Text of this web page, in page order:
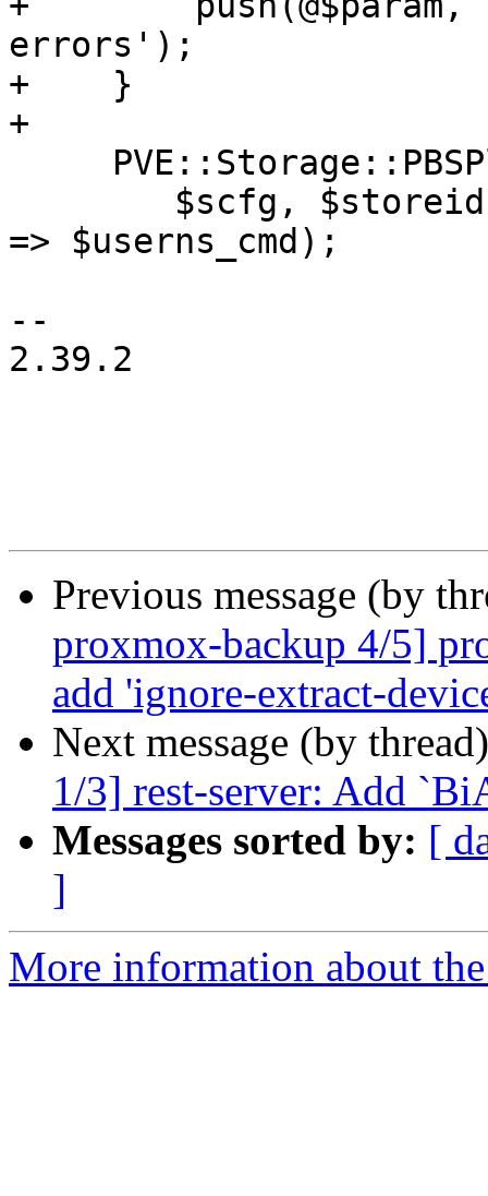
errors');
+    }
+
=> $userns_cmd);
--
2.39.2
Previous message (by
proxmox-backup 4/5]
add 'ignore-extract-
Next message (by
1/3] rest-server: Add
Messages sorted by: [
]
More information about